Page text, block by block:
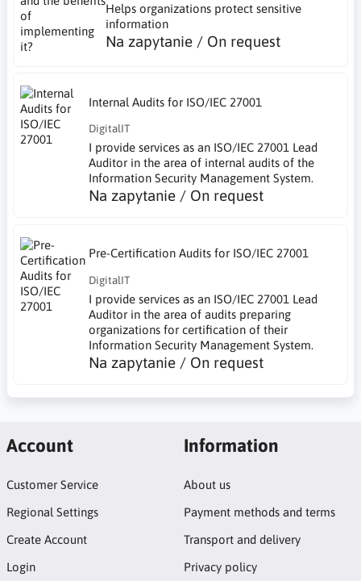
Helps organizations protect sensitive
information
Na zapytanie / On request
Internal Audits for ISO/IEC 27001
DigitalIT
I provide services as an ISO/IEC 27001 Lead
Auditor in the area of internal audits of the
Information Security Management System.
Na zapytanie / On request
Pre-Certification Audits for ISO/IEC 27001
DigitalIT
I provide services as an ISO/IEC 27001 Lead
Auditor in the area of audits preparing
organizations for certification of their
Information Security Management System.
Na zapytanie / On request
Account
Customer Service
Regional Settings
Create Account
Login
Information
About us
Payment methods and terms
Transport and delivery
Privacy policy